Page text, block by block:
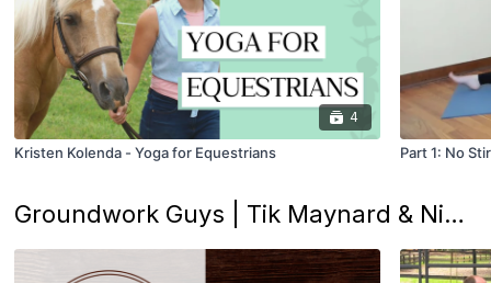
4
Kristen Kolenda - Yoga for Equestrians Part 1: No
Groundwork Guys | Tik Maynard & Nick Rivera